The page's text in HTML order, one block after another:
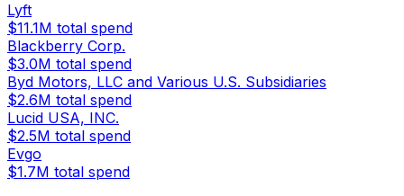
Lyft
$11.1M total spend
Blackberry Corp.
$3.0M total spend
Byd Motors, LLC and Various U.S. Subsidiaries
$2.6M total spend
Lucid USA, INC.
$2.5M total spend
Evgo
$1.7M total spend